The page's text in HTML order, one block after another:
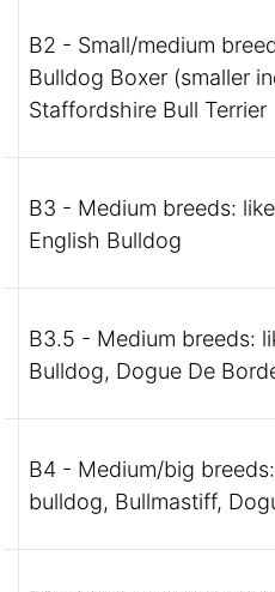
B2 - Small/medium
Bulldog Boxer (smaller
Staffordshire Bull Terrier
B3 - Medium breeds:
English Bulldog
B3.5 - Medium breeds:
Bulldog, Dogue De
B4 - Medium/big
bulldog, Bullmastiff,